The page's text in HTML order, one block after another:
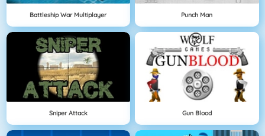
Battleship War Multiplayer Punch Man
Sniper Attack Gun Blood